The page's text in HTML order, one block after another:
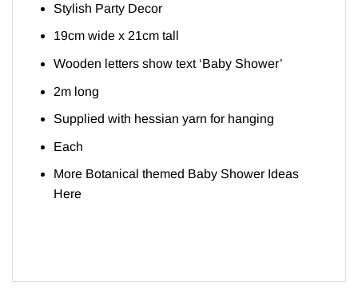
Stylish Party Decor
19cm wide x 21cm tall
Wooden letters show text ‘Baby Shower’
2m long
Supplied with hessian yarn for hanging
Each
More Botanical themed Baby Shower Ideas
Here